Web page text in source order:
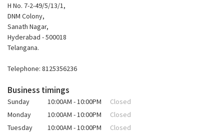
H No. 7-2-49/5/13/1,
DNM Colony,
Sanath Nagar,
Hyderabad - 500018
Telangana.
Telephone: 8125356236
Business timings
Sunday 10:00AM - 10:00PM
Closed
Monday
10:00AM - 10:00PM
Closed
Tuesday
10:00AM - 10:00PM
Closed